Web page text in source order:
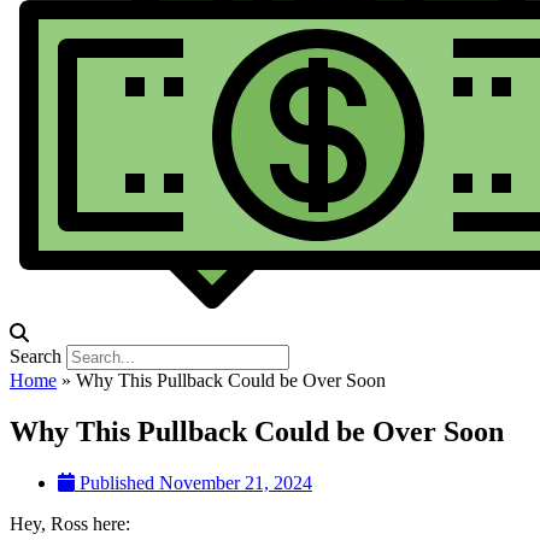
Search
Home » Why This Pullback Could be Over Soon
Why This Pullback Could be Over Soon
Published November 21, 2024
Hey, Ross here: